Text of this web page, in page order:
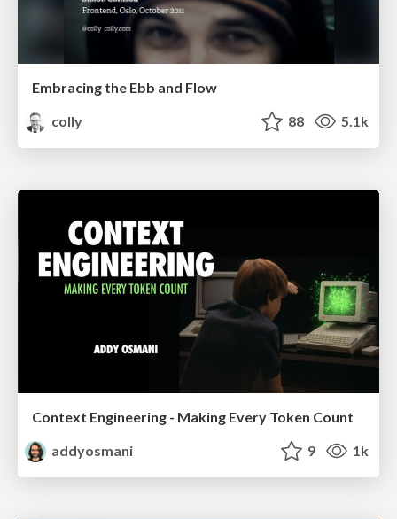
Embracing the Ebb and Flow
colly
88 5.1k
Context Engineering - Making Every Token Count
addyosmani
9 1k